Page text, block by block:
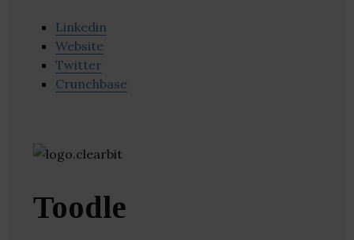
Linkedin
Website
Twitter
Crunchbase
Toodle